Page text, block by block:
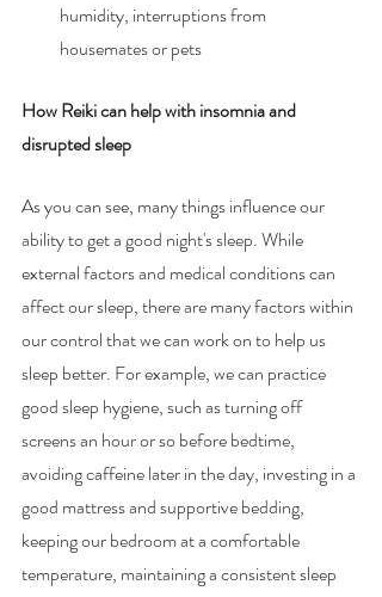
humidity, interruptions from
housemates or pets
How Reiki can help with insomnia and
disrupted sleep
As you can see, many things influence our
ability to get a good night's sleep. While
external factors and medical conditions can
affect our sleep, there are many factors within
our control that we can work on to help us
sleep better. For example, we can practice
good sleep hygiene, such as turning off
screens an hour or so before bedtime,
avoiding caffeine later in the day, investing in a
good mattress and supportive bedding,
keeping our bedroom at a comfortable
temperature, maintaining a consistent sleep